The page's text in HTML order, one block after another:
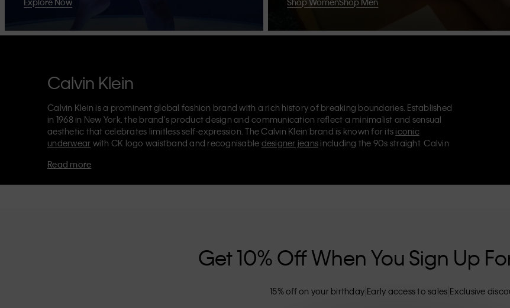
Calvin Klein
Calvin Klein is a prominent global fashion brand with a rich history of breaking boundaries. Established
in 1968 in New York, the brand's product design and communication reflect a minimalist and sensual
aesthetic that celebrates limitless self-expression. The Calvin Klein brand is known for its iconic
underwear with CK logo waistband and recognisable designer jeans including the 90s straight. Calvin
Each of the Calvin Klein labels – Calvin Klein, Calvin Klein Jeans, Calvin Klein Underwear,
Read more
Get 10% Off When You Sign Up
15% off on your birthday Early access to sales Exclusive